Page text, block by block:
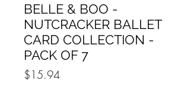
BELLE & BOO -
NUTCRACKER BALLET
CARD COLLECTION -
PACK OF 7
$15.94Price